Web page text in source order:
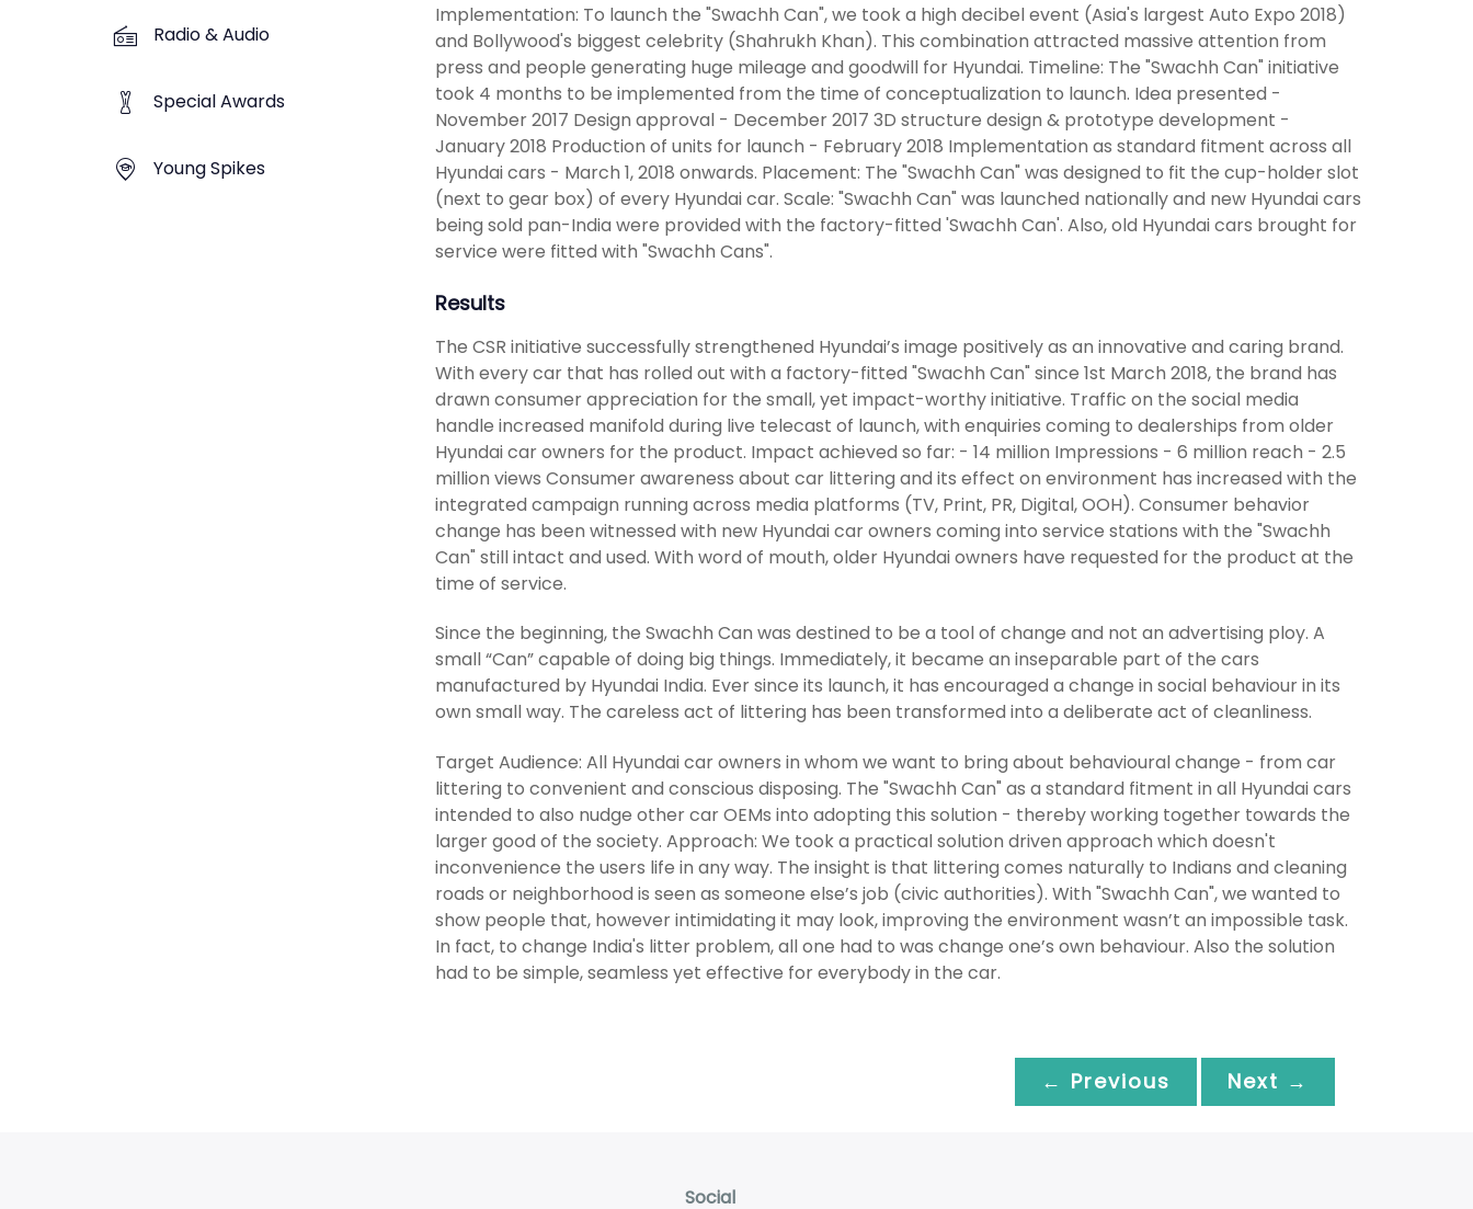
Radio & Audio
Special Awards
Young Spikes
Implementation: To launch the "Swachh Can", we took a high decibel event (Asia's largest Auto Expo 2018)
and Bollywood's biggest celebrity (Shahrukh Khan). This combination attracted massive attention from
press and people generating huge mileage and goodwill for Hyundai. Timeline: The "Swachh Can" initiative
took 4 months to be implemented from the time of conceptualization to launch. Idea presented -
November 2017 Design approval - December 2017 3D structure design & prototype development -
January 2018 Production of units for launch - February 2018 Implementation as standard fitment across all
Hyundai cars - March 1, 2018 onwards. Placement: The "Swachh Can" was designed to fit the cup-holder slot
(next to gear box) of every Hyundai car. Scale: "Swachh Can" was launched nationally and new Hyundai cars
being sold pan-India were provided with the factory-fitted 'Swachh Can'. Also, old Hyundai cars brought for
service were fitted with "Swachh Cans".
Results
The CSR initiative successfully strengthened Hyundai’s image positively as an innovative and caring brand.
With every car that has rolled out with a factory-fitted "Swachh Can" since 1st March 2018, the brand has
drawn consumer appreciation for the small, yet impact-worthy initiative. Traffic on the social media
handle increased manifold during live telecast of launch, with enquiries coming to dealerships from older
Hyundai car owners for the product. Impact achieved so far: - 14 million Impressions - 6 million reach - 2.5
million views Consumer awareness about car littering and its effect on environment has increased with the
integrated campaign running across media platforms (TV, Print, PR, Digital, OOH). Consumer behavior
change has been witnessed with new Hyundai car owners coming into service stations with the "Swachh
Can" still intact and used. With word of mouth, older Hyundai owners have requested for the product at the
time of service.
Since the beginning, the Swachh Can was destined to be a tool of change and not an advertising ploy. A
small “Can” capable of doing big things. Immediately, it became an inseparable part of the cars
manufactured by Hyundai India. Ever since its launch, it has encouraged a change in social behaviour in its
own small way. The careless act of littering has been transformed into a deliberate act of cleanliness.
Target Audience: All Hyundai car owners in whom we want to bring about behavioural change - from car
littering to convenient and conscious disposing. The "Swachh Can" as a standard fitment in all Hyundai cars
intended to also nudge other car OEMs into adopting this solution - thereby working together towards the
larger good of the society. Approach: We took a practical solution driven approach which doesn't
inconvenience the users life in any way. The insight is that littering comes naturally to Indians and cleaning
roads or neighborhood is seen as someone else’s job (civic authorities). With "Swachh Can", we wanted to
show people that, however intimidating it may look, improving the environment wasn’t an impossible task.
In fact, to change India's litter problem, all one had to was change one’s own behaviour. Also the solution
had to be simple, seamless yet effective for everybody in the car.
← Previous Next →
Social